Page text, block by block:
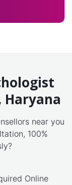
near you
100%
Online